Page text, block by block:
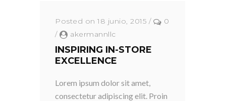
Posted on 18 junio, 2015 /
0
/
akermannllc
INSPIRING IN-STORE
EXCELLENCE
Lorem ipsum dolor sit amet,
consectetur adipiscing elit. Proin